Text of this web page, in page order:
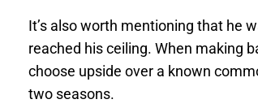
It’s also worth mentioning that he
reached his ceiling. When making
choose upside over a known
two seasons.